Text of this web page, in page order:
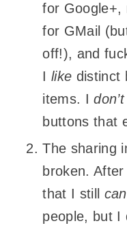
for Google+,
for GMail
off!), and
Ilike distinct
items. Idon’t
buttons that
The sharing
broken.
that I still can
people, but I